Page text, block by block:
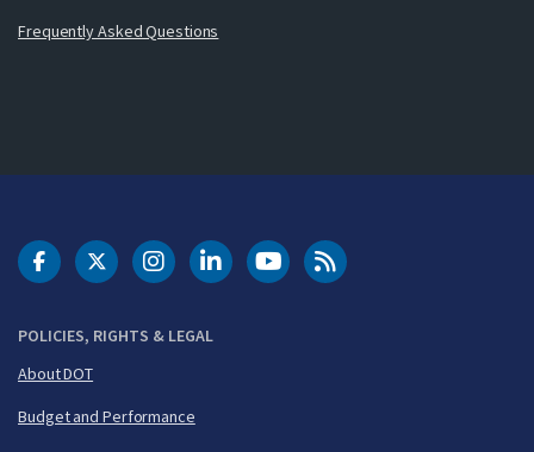
Frequently Asked Questions
POLICIES, RIGHTS & LEGAL
About DOT
Budget and Performance
DOT Facebook
DOT Twitter
DOT Instagram
DOT LinkedIn
FAA YouTubeCleared for Takeoff